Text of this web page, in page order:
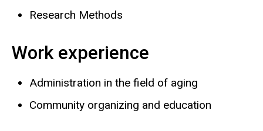
Research Methods
Work experience
Administration in the field of aging
Community organizing and education